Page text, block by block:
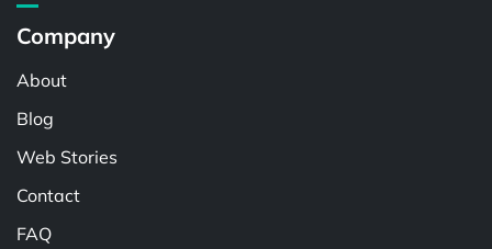
Company
About
Blog
Web Stories
Contact
FAQ